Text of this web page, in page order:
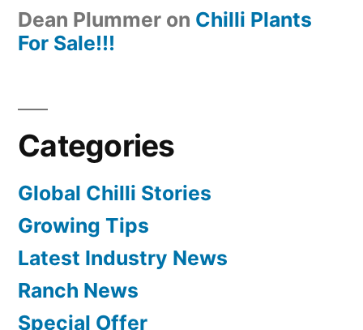
Dean Plummer on Chilli Plants
For Sale!!!
Categories
Global Chilli Stories
Growing Tips
Latest Industry News
Ranch News
Special Offer